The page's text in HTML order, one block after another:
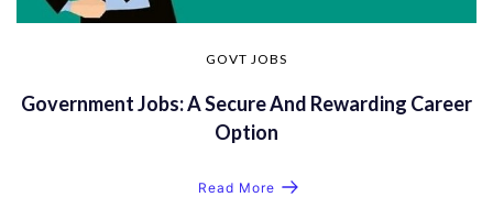
GOVT JOBS
Government Jobs: A Secure And Rewarding Career
Option
Read More